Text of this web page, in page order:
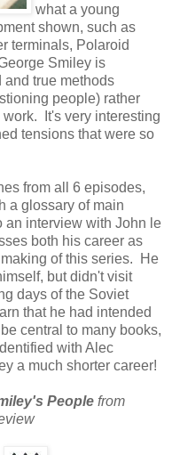
what a young
shown, such as
terminals, Polaroid
Smiley is
true methods
people) rather
It's very interesting
tensions that were so
from all 6 episodes,
a glossary of main
an interview with John le
both his career as
of this series. He
but didn't visit
days of the Soviet
that he had intended
central to many books,
with Alec
a much shorter career!
People from